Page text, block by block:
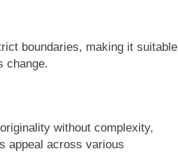
boundaries, making it suitable
change.
without complexity,
appeal across various